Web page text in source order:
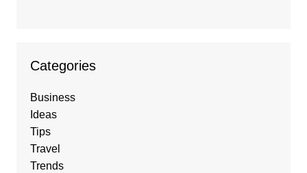
Categories
Business
Ideas
Tips
Travel
Trends